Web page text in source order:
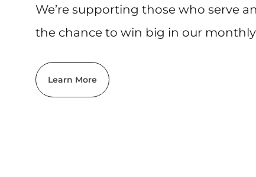
We’re supporting those who serve
the chance to win big in our
Learn More